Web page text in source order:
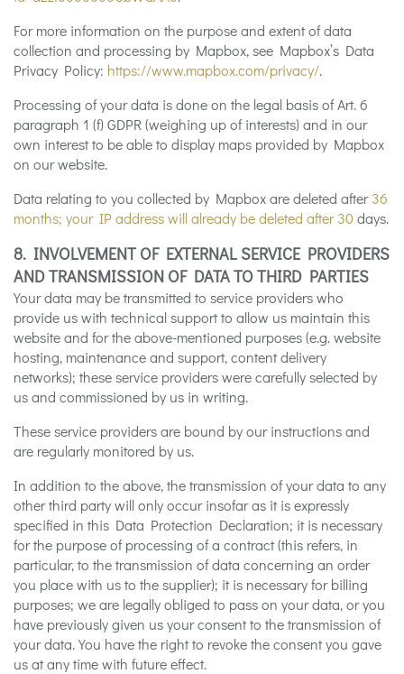
For more information on the purpose and extent of data
collection and processing by Mapbox, see Mapbox’s Data
Privacy Policy: https://www.mapbox.com/privacy/.
Processing of your data is done on the legal basis of Art. 6
paragraph 1 (f) GDPR (weighing up of interests) and in our
own interest to be able to display maps provided by Mapbox
on our website.
Data relating to you collected by Mapbox are deleted after36
months; your IP address will already be deleted after 30days.
8. INVOLVEMENT OF EXTERNAL SERVICE PROVIDERS
AND TRANSMISSION OF DATA TO THIRD PARTIES
Your data may be transmitted to service providers who
provide us with technical support to allow us maintain this
website and for the above-mentioned purposes (e.g. website
hosting, maintenance and support, content delivery
networks); these service providers were carefully selected by
us and commissioned by us in writing.
These service providers are bound by our instructions and
are regularly monitored by us.
In addition to the above, the transmission of your data to any
other third party will only occur insofar as it is expressly
specified in this Data Protection Declaration; it is necessary
for the purpose of processing of a contract (this refers, in
particular, to the transmission of data concerning an order
you place with us to the supplier); it is necessary for billing
purposes; we are legally obliged to pass on your data, or you
have previously given us your consent to the transmission of
your data. You have the right to revoke the consent you gave
us at any time with future effect.